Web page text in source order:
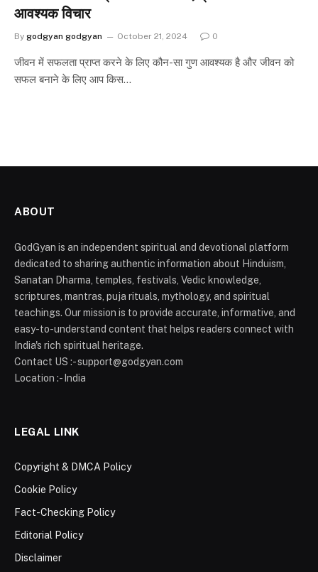
आवश्यक विचार
By godgyan godgyan October 21, 2024 0
जीवन में सफलता प्राप्त करने के लिए कौन-सा गुण आवश्यक है और जीवन को
सफल बनाने के लिए आप किस…
ABOUT
GodGyan is an independent spiritual and devotional platform
dedicated to sharing authentic information about Hinduism,
Sanatan Dharma, temples, festivals, Vedic knowledge,
scriptures, mantras, puja rituals, mythology, and spiritual
teachings. Our mission is to provide accurate, informative, and
easy-to-understand content that helps readers connect with
India's rich spiritual heritage.
Contact US :- support@godgyan.com
Location :- India
LEGAL LINK
Copyright & DMCA Policy
Cookie Policy
Fact-Checking Policy
Editorial Policy
Disclaimer